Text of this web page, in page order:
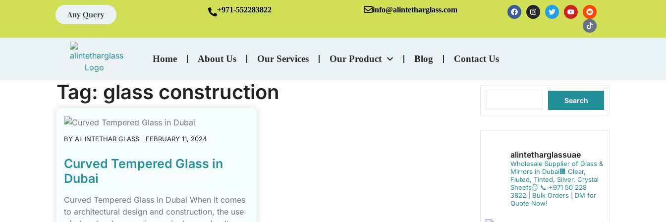
Any Query +971-552283822 info@alintetharglass.com
Home About Us Our Services Our Product Blog Contact Us
Tag: glass construction
BY AL INTETHAR GLASS FEBRUARY 11, 2024
Curved Tempered Glass in
Dubai
Curved Tempered Glass in Dubai When it comes
to architectural design and construction, the use
Search
alintetharglassuae
Wholesale Supplier of Glass &
Mirrors in Dubai🏢 Clear,
Fluted, Tinted, Silver, Crystal
Sheets🪞 📞 +971 50 228
3822 | Bulk Orders | DM for
Quote Now!